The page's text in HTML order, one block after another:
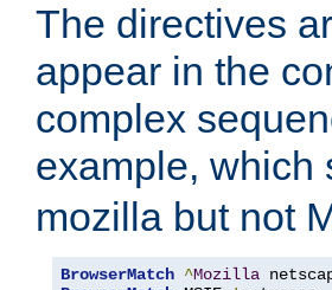
The directives
appear in the
complex
example, which
mozilla but not
BrowserMatch ^Mozilla